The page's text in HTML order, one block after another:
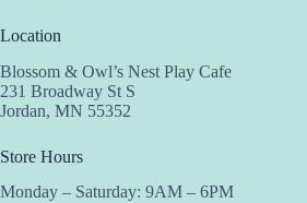
Location
Blossom & Owl’s Nest Play Cafe
231 Broadway St S
Jordan, MN 55352
Store Hours
Monday – Saturday: 9AM – 6PM